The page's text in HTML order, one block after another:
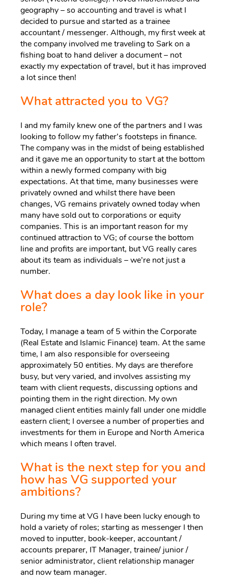
geography – so accounting and travel is what I
decided to pursue and started as a trainee
accountant / messenger. Although, my first week at
the company involved me traveling to Sark on a
fishing boat to hand deliver a document – not
exactly my expectation of travel, but it has improved
a lot since then!
What attracted you to VG?
I and my family knew one of the partners and I was
looking to follow my father’s footsteps in finance.
The company was in the midst of being established
and it gave me an opportunity to start at the bottom
within a newly formed company with big
expectations. At that time, many businesses were
privately owned and whilst there have been
changes, VG remains privately owned today when
many have sold out to corporations or equity
companies. This is an important reason for my
continued attraction to VG; of course the bottom
line and profits are important, but VG really cares
about its team as individuals – we’re not just a
number.
What does a day look like in your
role?
Today, I manage a team of 5 within the Corporate
(Real Estate and Islamic Finance) team. At the same
time, I am also responsible for overseeing
approximately 50 entities. My days are therefore
busy, but very varied, and involves assisting my
team with client requests, discussing options and
pointing them in the right direction. My own
managed client entities mainly fall under one middle
eastern client; I oversee a number of properties and
investments for them in Europe and North America
which means I often travel.
What is the next step for you and
how has VG supported your
ambitions?
During my time at VG I have been lucky enough to
hold a variety of roles; starting as messenger I then
moved to inputter, book-keeper, accountant /
accounts preparer, IT Manager, trainee/ junior /
senior administrator, client relationship manager
and now team manager.